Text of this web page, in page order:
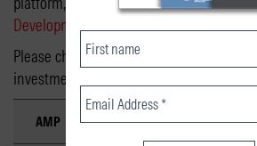
Development Manager.
Please check with the platform operator
investment requirements and fees.
AMP